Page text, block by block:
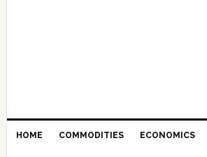
HOME COMMODITIES ECONOMICS